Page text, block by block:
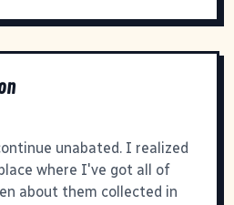
unabated. I realized
where I've got all of
about them collected in